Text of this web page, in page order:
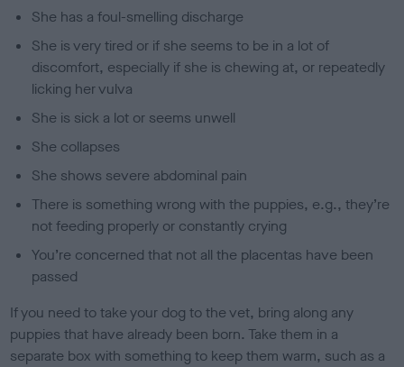
She has a foul-smelling discharge
She is very tired or if she seems to be in a lot of
discomfort, especially if she is chewing at, or repeatedly
licking her vulva
She is sick a lot or seems unwell
She collapses
She shows severe abdominal pain
There is something wrong with the puppies, e.g., they’re
not feeding properly or constantly crying
You’re concerned that not all the placentas have been
passed
If you need to take your dog to the vet, bring along any
puppies that have already been born. Take them in a
separate box with something to keep them warm, such as a